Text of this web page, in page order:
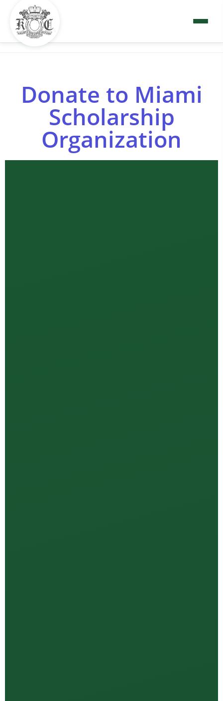
Donate to Miami
Scholarship
Organization